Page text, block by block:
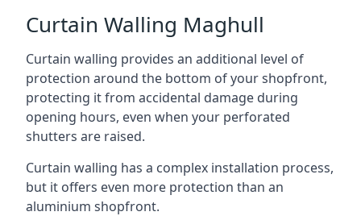
Curtain Walling Maghull
Curtain walling provides an additional level of
protection around the bottom of your shopfront,
protecting it from accidental damage during
opening hours, even when your perforated
shutters are raised.
Curtain walling has a complex installation process,
but it offers even more protection than an
aluminium shopfront.